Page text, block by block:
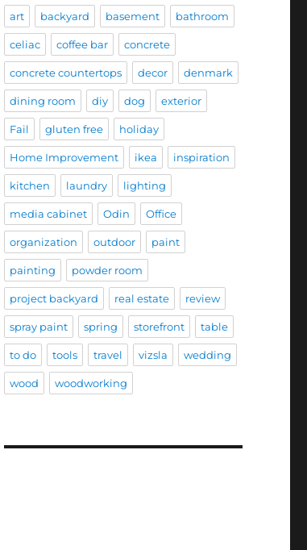
art backyard basement bathroom
celiac coffee bar concrete
concrete countertops decor denmark
dining room diy dog exterior
Fail gluten free holiday
Home Improvement ikea inspiration
kitchen laundry lighting
media cabinet Odin Office
organization outdoor paint
painting powder room
project backyard real estate review
spray paint spring storefront table
to do tools travel vizsla wedding
wood woodworking